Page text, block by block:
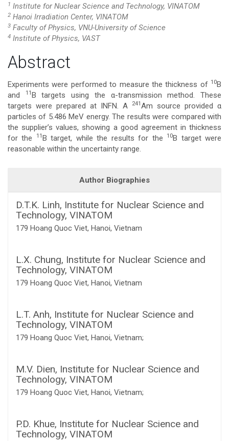
1 Institute for Nuclear Science and Technology, VINATOM
2 Hanoi Irradiation Center, VINATOM
3 Faculty of Physics, VNU-University of Science
4 Institute of Physics, VAST
Main
Article
Content
Abstract
Experiments were performed to measure the thickness of 10B
and
11 B targets using the α-transmission method. These
targets were prepared at INFN. A
241 Am source provided α
particles of 5.486 MeV energy. The results were compared with
the supplier’s values, showing a good agreement in thickness
for the
11 B target, while the results for the 10B target were
reasonable within the uncertainty range.
Details
Author Biographies
D.T.K. Linh, Institute for Nuclear Science and
Technology, VINATOM
179 Hoang Quoc Viet, Hanoi, Vietnam
L.X. Chung, Institute for Nuclear Science and
Technology, VINATOM
179 Hoang Quoc Viet, Hanoi, Vietnam
L.T. Anh, Institute for Nuclear Science and
Technology, VINATOM
179 Hoang Quoc Viet, Hanoi, Vietnam;
M.V. Dien, Institute for Nuclear Science and
Technology, VINATOM
179 Hoang Quoc Viet, Hanoi, Vietnam;
P.D. Khue, Institute for Nuclear Science and
Technology, VINATOM